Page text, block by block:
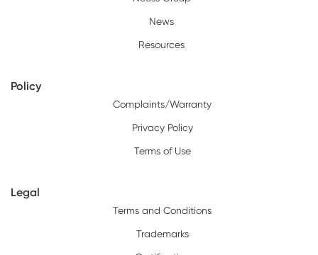
News
Resources
Policy
Complaints/Warranty
Privacy Policy
Terms of Use
Legal
Terms and Conditions
Trademarks